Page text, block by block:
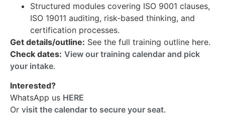
Structured modules covering ISO 9001 clauses,
ISO 19011 auditing, risk‑based thinking, and
certification processes.
Get details/outline: See the full training outline here.
Check dates: View our training calendar and pick
your intake.
Interested?
WhatsApp us HERE
Or visit the calendar to secure your seat.